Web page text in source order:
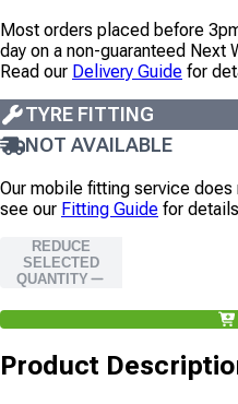
Most orders placed before
day on a non-guaranteed Next
Read our Delivery Guide for
TYRE FITTING
NOT AVAILABLE
Our mobile fitting service
see our Fitting Guide for
REDUCE
SELECTED
QUANTITY
Product